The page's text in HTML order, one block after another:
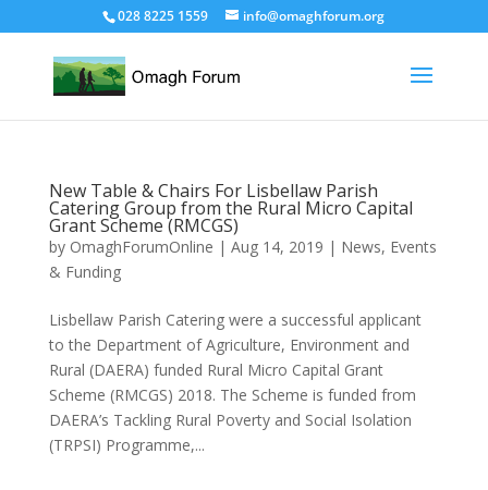
028 8225 1559 info@omaghforum.org
New Table & Chairs For Lisbellaw Parish
Catering Group from the Rural Micro Capital
Grant Scheme (RMCGS)
by OmaghForumOnline | Aug 14, 2019 | News, Events
& Funding
Lisbellaw Parish Catering were a successful applicant
to the Department of Agriculture, Environment and
Rural (DAERA) funded Rural Micro Capital Grant
Scheme (RMCGS) 2018. The Scheme is funded from
DAERA’s Tackling Rural Poverty and Social Isolation
(TRPSI) Programme,...